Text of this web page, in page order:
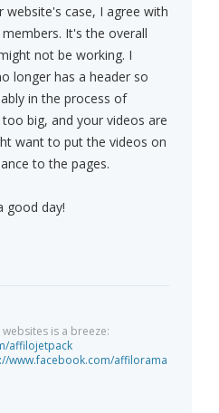
website's case, I agree with
It's the overall
not be working. I
longer has a header so
in the process of
big, and your videos are
want to put the videos on
to the pages.
good day!
is a breeze:
affilojetpack
www.facebook.com/affilorama